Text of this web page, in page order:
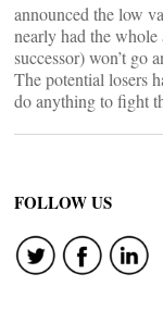
announced the low
nearly had the
successor) won’t go
The potential losers
do anything to fight
FOLLOW US